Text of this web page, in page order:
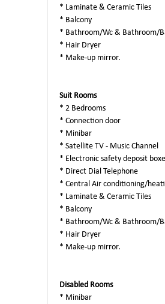
* Laminate & Ceramic Tiles
* Balcony
* Bathroom/Wc & Bathroom/
* Hair Dryer
* Make-up mirror.
Suit Rooms
* 2 Bedrooms
* Connection door
* Minibar
* Satellite TV - Music Channel
* Electronic safety deposit
* Direct Dial Telephone
* Central Air conditioning/
* Laminate & Ceramic Tiles
* Balcony
* Bathroom/Wc & Bathroom/
* Hair Dryer
* Make-up mirror.
Disabled Rooms
* Minibar